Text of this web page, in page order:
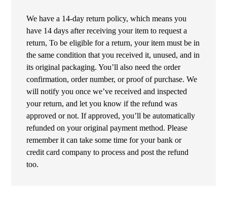
We have a 14-day return policy, which means you
have 14 days after receiving your item to request a
return, To be eligible for a return, your item must be in
the same condition that you received it, unused, and in
its original packaging. You’ll also need the order
confirmation, order number, or proof of purchase. We
will notify you once we’ve received and inspected
your return, and let you know if the refund was
approved or not. If approved, you’ll be automatically
refunded on your original payment method. Please
remember it can take some time for your bank or
credit card company to process and post the refund
too.